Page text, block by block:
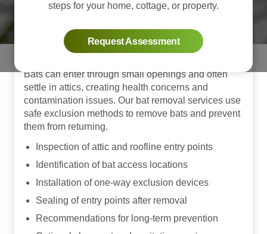
Bat Removal &
Exclusion
Bats can enter through small openings and often
settle in attics, creating health concerns and
contamination issues. Our bat removal services use
safe exclusion methods to remove bats and prevent
them from returning.
Inspection of attic and roofline entry points
Identification of bat access locations
Installation of one-way exclusion devices
Sealing of entry points after removal
Recommendations for long-term prevention
steps for your home, cottage, or property.
Request Assessment